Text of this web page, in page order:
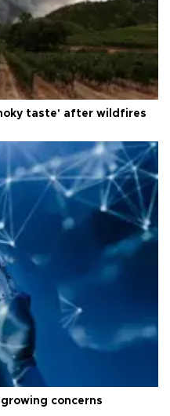
taste' after wildfires
concerns